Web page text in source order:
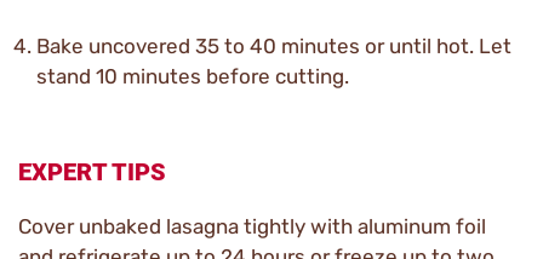
Bake uncovered 35 to 40 minutes or until hot. Let
stand 10 minutes before cutting.
EXPERT TIPS
Cover unbaked lasagna tightly with aluminum foil